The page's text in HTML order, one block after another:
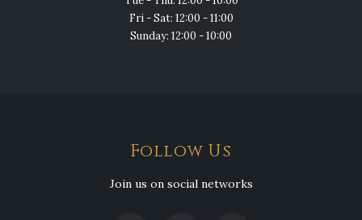
Fri - Sat: 12:00 - 11:00
Sunday: 12:00 - 10:00
Follow Us
Join us on social networks